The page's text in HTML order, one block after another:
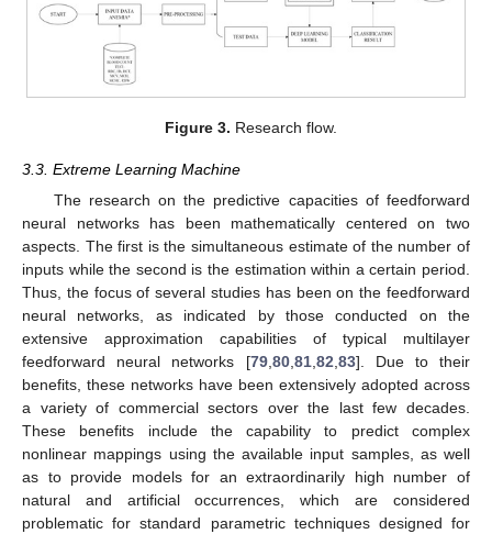
Figure 3. Research flow.
3.3. Extreme Learning Machine
The research on the predictive capacities of feedforward
neural networks has been mathematically centered on two
aspects. The first is the simultaneous estimate of the number of
inputs while the second is the estimation within a certain period.
Thus, the focus of several studies has been on the feedforward
neural networks, as indicated by those conducted on the
extensive approximation capabilities of typical multilayer
feedforward neural networks [79, 80, 81, 82 83]. Due to their
benefits, these networks have been extensively adopted across
a variety of commercial sectors over the last few decades.
These benefits include the capability to predict complex
nonlinear mappings using the available input samples, as well
as to provide models for an extraordinarily high number of
natural and artificial occurrences, which are considered
problematic for standard parametric techniques designed for